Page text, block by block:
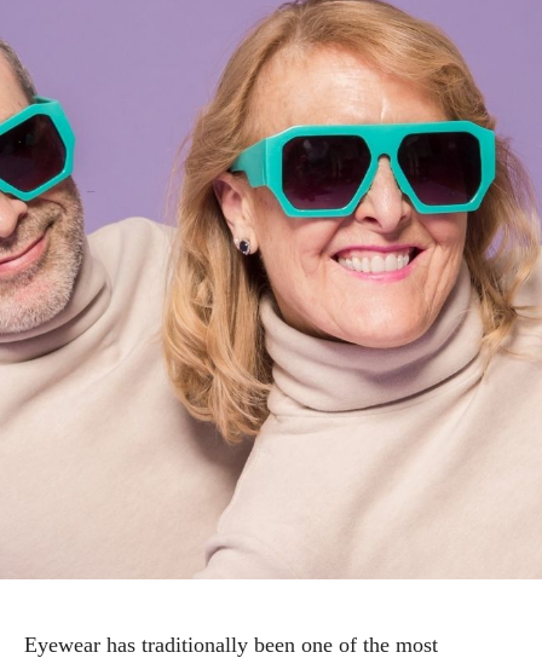
Eyewear has traditionally been one of the most